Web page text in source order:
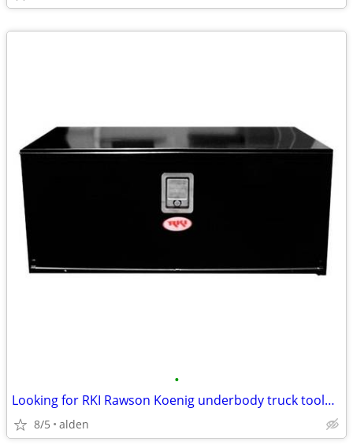
•
Looking for RKI Rawson Koenig underbody truck toolbox
8/5 alden